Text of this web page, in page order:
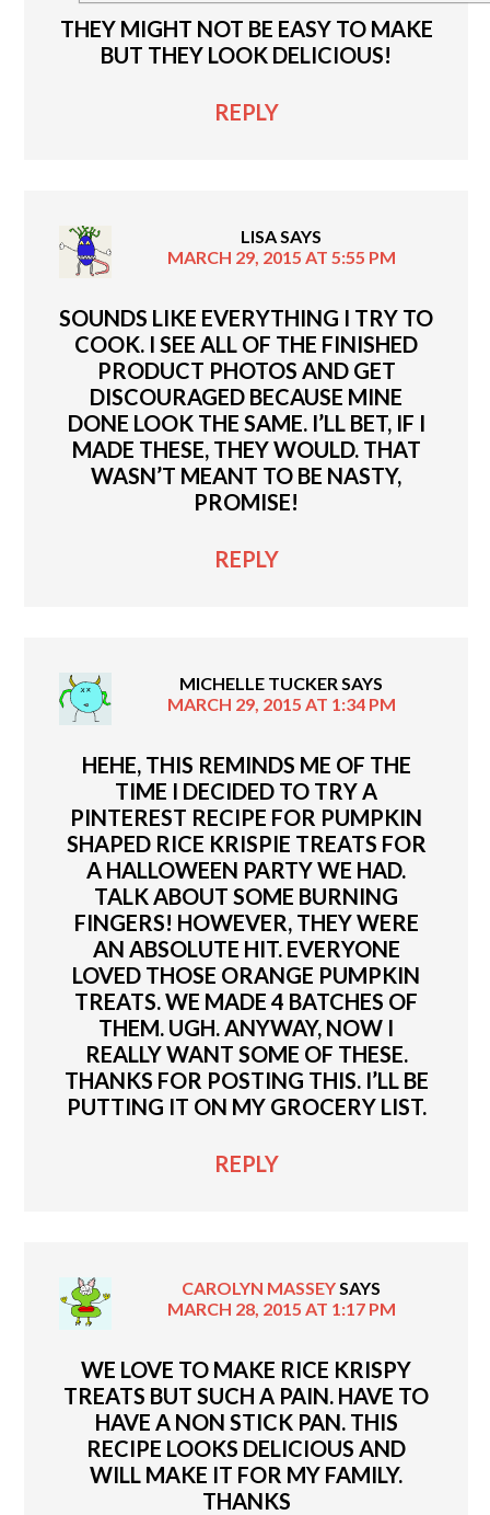
THEY MIGHT NOT BE EASY TO MAKE
BUT THEY LOOK DELICIOUS!
REPLY
LISASAYS
MARCH 29, 2015 AT 5:55 PM
SOUNDS LIKE EVERYTHING I TRY TO
COOK. I SEE ALL OF THE FINISHED
PRODUCT PHOTOS AND GET
DISCOURAGED BECAUSE MINE
DONE LOOK THE SAME. I’LL BET, IF I
MADE THESE, THEY WOULD. THAT
WASN’T MEANT TO BE NASTY,
PROMISE!
REPLY
MICHELLE TUCKERSAYS
MARCH 29, 2015 AT 1:34 PM
HEHE, THIS REMINDS ME OF THE
TIME I DECIDED TO TRY A
PINTEREST RECIPE FOR PUMPKIN
SHAPED RICE KRISPIE TREATS FOR
A HALLOWEEN PARTY WE HAD.
TALK ABOUT SOME BURNING
FINGERS! HOWEVER, THEY WERE
AN ABSOLUTE HIT. EVERYONE
LOVED THOSE ORANGE PUMPKIN
TREATS. WE MADE 4 BATCHES OF
THEM. UGH. ANYWAY, NOW I
REALLY WANT SOME OF THESE.
THANKS FOR POSTING THIS. I’LL BE
PUTTING IT ON MY GROCERY LIST.
REPLY
CAROLYN MASSEYSAYS
MARCH 28, 2015 AT 1:17 PM
WE LOVE TO MAKE RICE KRISPY
TREATS BUT SUCH A PAIN. HAVE TO
HAVE A NON STICK PAN. THIS
RECIPE LOOKS DELICIOUS AND
WILL MAKE IT FOR MY FAMILY.
THANKS